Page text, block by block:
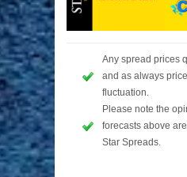
Any spread prices
and as always
fluctuation.
Please note the
forecasts above
Star Spreads.